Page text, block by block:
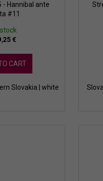
- Hannibal ante
#11
stock
€
CART
Slovakia | white